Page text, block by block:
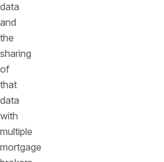
data
and
the
sharing
of
that
data
with
multiple
mortgage